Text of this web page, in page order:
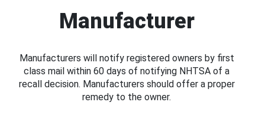
Manufacturer
Manufacturers will notify registered owners by first
class mail within 60 days of notifying NHTSA of a
recall decision. Manufacturers should offer a proper
remedy to the owner.